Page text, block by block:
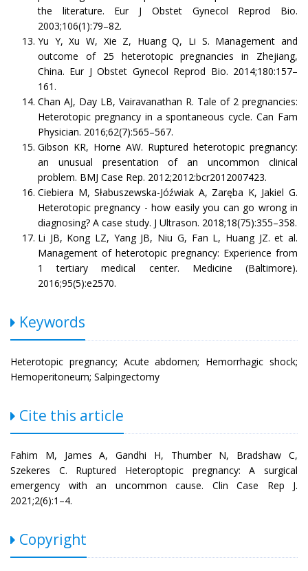
the literature. Eur J Obstet Gynecol Reprod Bio.
2003;106(1):79–82.
Yu Y, Xu W, Xie Z, Huang Q, Li S. Management and
outcome of 25 heterotopic pregnancies in Zhejiang,
China. Eur J Obstet Gynecol Reprod Bio. 2014;180:157–
161.
Chan AJ, Day LB, Vairavanathan R. Tale of 2 pregnancies:
Heterotopic pregnancy in a spontaneous cycle. Can Fam
Physician. 2016;62(7):565–567.
Gibson KR, Horne AW. Ruptured heterotopic pregnancy:
an unusual presentation of an uncommon clinical
problem. BMJ Case Rep. 2012;2012:bcr2012007423.
Ciebiera M, Słabuszewska-Jóźwiak A, Zaręba K, Jakiel G.
Heterotopic pregnancy - how easily you can go wrong in
diagnosing? A case study. J Ultrason. 2018;18(75):355–358.
Li JB, Kong LZ, Yang JB, Niu G, Fan L, Huang JZ. et al.
Management of heterotopic pregnancy: Experience from
1 tertiary medical center. Medicine (Baltimore).
2016;95(5):e2570.
Keywords
Heterotopic pregnancy; Acute abdomen; Hemorrhagic shock;
Hemoperitoneum; Salpingectomy
Cite this article
Fahim M, James A, Gandhi H, Thumber N, Bradshaw C,
Szekeres C. Ruptured Heteroptopic pregnancy: A surgical
emergency with an uncommon cause. Clin Case Rep J.
2021;2(6):1–4.
Copyright